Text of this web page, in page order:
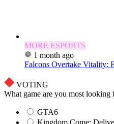
MORE ESPORTS
1 month ago
Falcons Overtake Vitality:
VOTING
What game are you most
GTA6